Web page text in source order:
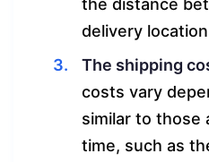
the distance
delivery
The shipping
costs vary
similar to those
time, such as